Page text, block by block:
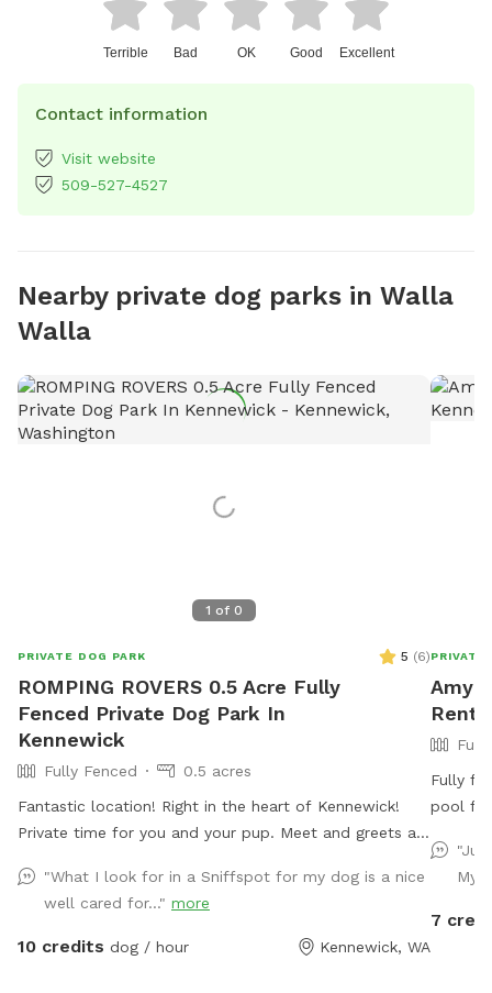
Terrible Bad OK Good Excellent
Contact information
Visit website
509-527-4527
Nearby private dog parks in Walla
Walla
1 of 0
PRIVATE DOG PARK 5 (6)
ROMPING ROVERS 0.5 Acre Fully
Fenced Private Dog Park In
Kennewick
Fully Fenced
0.5 acres
Fantastic location! Right in the heart of Kennewick!
Private time for you and your pup. Meet and greets are
"What I look for in a Sniffspot for my dog is a nice
well cared for..." more
10 credits dog / hour Kennewick, WA
PRIVATE
Rent
Fully
pool
My
7